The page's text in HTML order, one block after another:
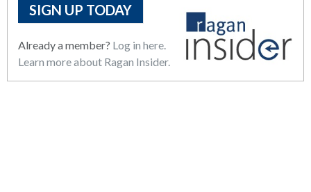
SIGN UP TODAY
Already a member? Log in here.
Learn more about Ragan Insider.